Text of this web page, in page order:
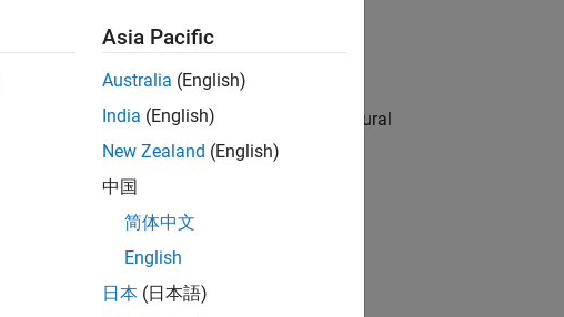
Libraries:
Deep Learning Toolbox / Deep Neural
Networks
Asia Pacific
Australia (English)
India (English)
New Zealand (English)
中国
简体中文
English
日本 (日本語)